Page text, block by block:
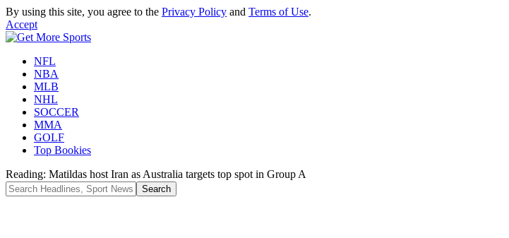
By using this site, you agree to the Privacy Policy and Terms of Use.
Accept
NFL
NBA
MLB
NHL
SOCCER
MMA
GOLF
Top Bookies
Reading: Matildas host Iran as Australia targets top spot in Group A